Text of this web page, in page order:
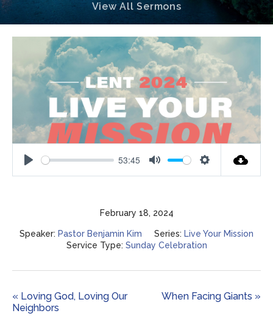
View All Sermons
Play
53:45
Mute Settings
February 18, 2024
Speaker: Pastor Benjamin Kim Series: Live Your Mission
Service Type: Sunday Celebration
« Loving God, Loving Our
Neighbors
When Facing Giants »